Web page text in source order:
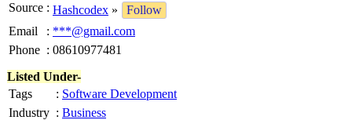
Source : Hashcodex »
Follow
Email
: ***@gmail.com
Phone : 08610977481
Listed Under-
Tags
: Software Development
Industry : Business